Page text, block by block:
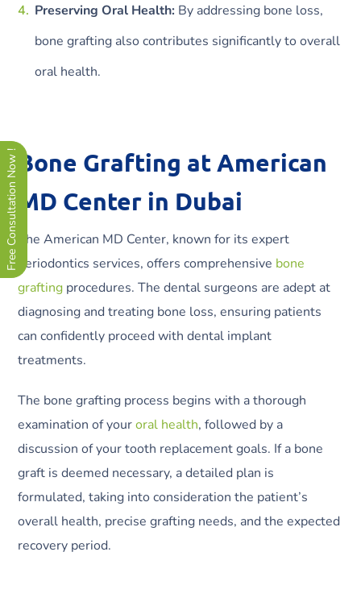
Preserving Oral Health: By addressing bone loss,
bone grafting also contributes significantly to overall
oral health.
Bone Grafting at American
MD Center in Dubai
The American MD Center, known for its expert
periodontics services, offers comprehensive bone
grafting procedures. The dental surgeons are adept at
diagnosing and treating bone loss, ensuring patients
can confidently proceed with dental implant
treatments.
The bone grafting process begins with a thorough
examination of youroral health, followed by a
discussion of your tooth replacement goals. If a bone
graft is deemed necessary, a detailed plan is
formulated, taking into consideration the patient’s
overall health, precise grafting needs, and the expected
recovery period.
Free Consultation Now !